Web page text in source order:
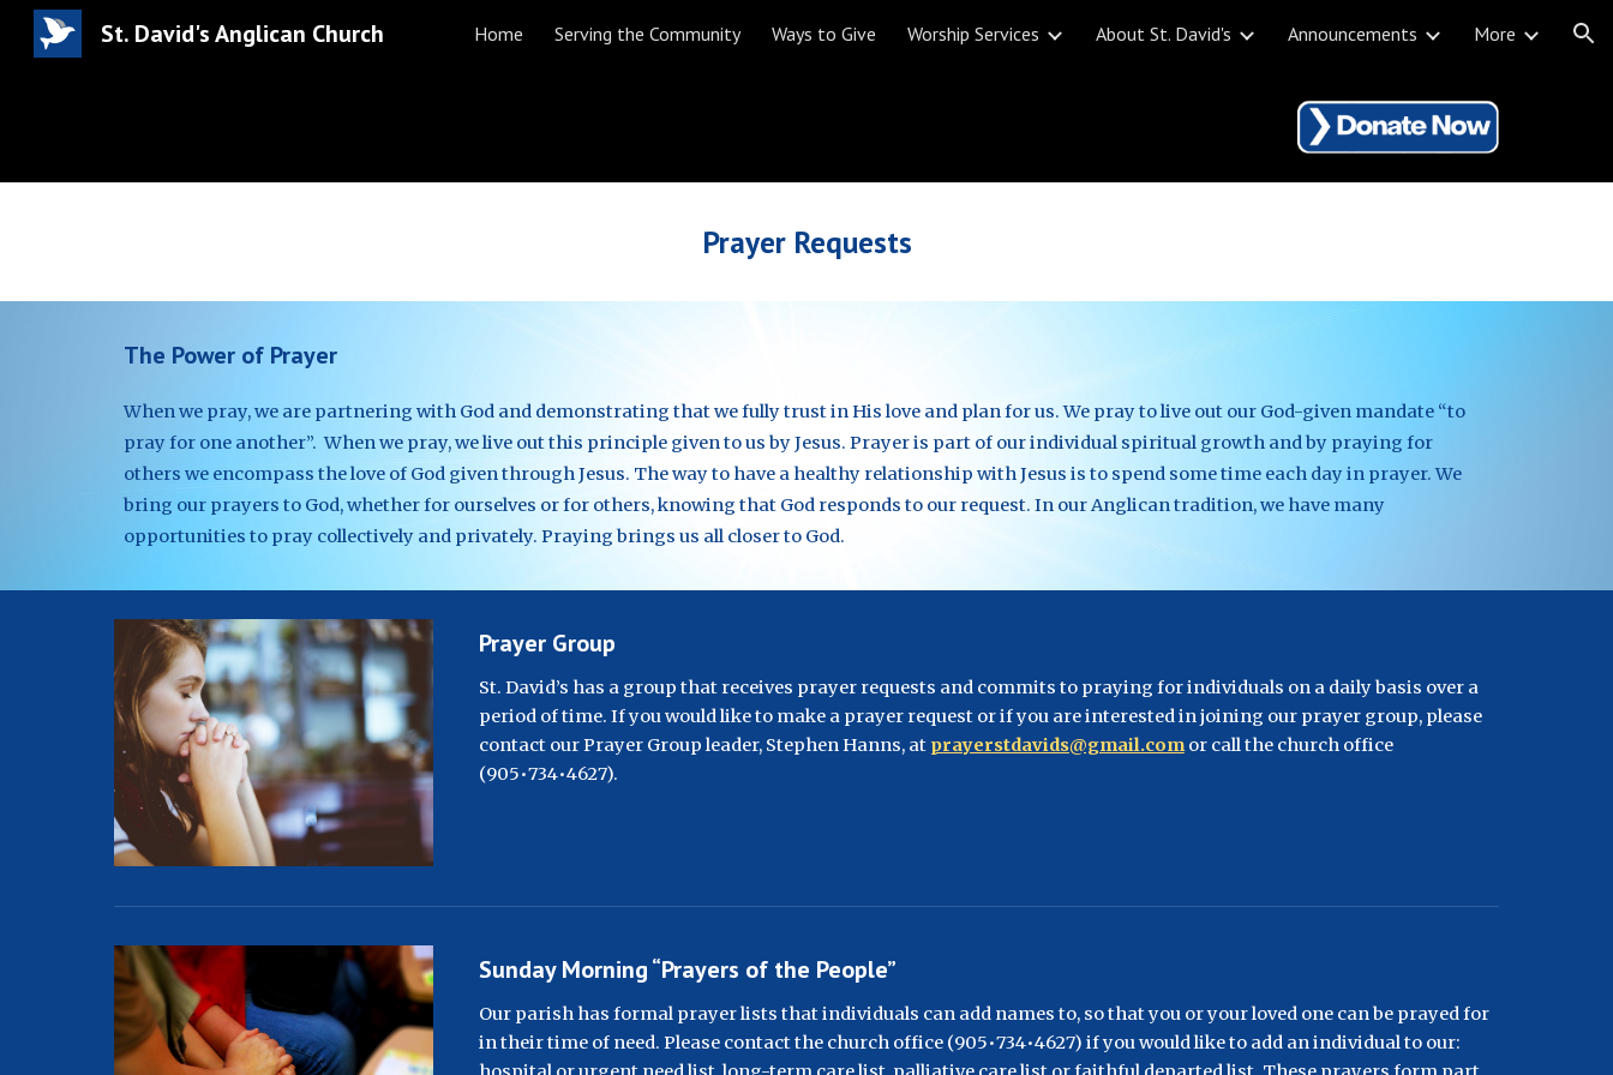
Skip to main content Skip to navigation
St. David's Anglican Church Home Serving the Community Ways to Give Worship Services About St. David's Announcements More
Prayer Requests
The Power of Prayer
When we pray, we are partnering with God and demonstrating that we fully trust in His love and plan for us. We pray to live out our God-given mandate “to
pray for one another”.  When we pray, we live out this principle given to us by Jesus. Prayer is part of our individual spiritual growth and by praying for
others we encompass the love of God given through Jesus. The way to have a healthy relationship with Jesus is to spend some time each day in prayer. We
bring our prayers to God, whether for ourselves or for others, knowing that God responds to our request. In our Anglican tradition, we have many
opportunities to pray collectively and privately. Praying brings us all closer to God.
Prayer Group
St. David’s has a group that receives prayer requests and commits to praying for individuals on a daily basis over a
period of time. If you would like to make a prayer request or if you are interested in joining our prayer group, please
contact our Prayer Group leader, Stephen Hanns, at prayerstdavids@gmail.com or call the church office
(905•734•4627).
Sunday Morning “Prayers of the People”
Our parish has formal prayer lists that individuals can add names to, so that you or your loved one can be prayed for
in their time of need. Please contact the church office (905•734•4627) if you would like to add an individual to our: